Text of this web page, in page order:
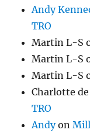
Andy
TRO
Martin L-S
Martin L-S
Martin L-S
Charlotte
TRO
Andyon